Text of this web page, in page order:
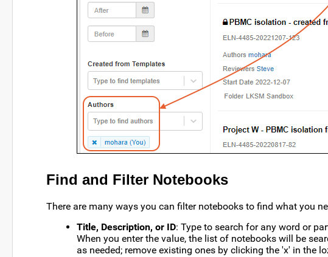
Find and Filter Notebooks
There are many ways you can filter notebooks to find what you
Title, Description, or ID: Type to search for any word or
When you enter the value, the list of notebooks will be
as needed; remove existing ones by clicking the 'x' in the